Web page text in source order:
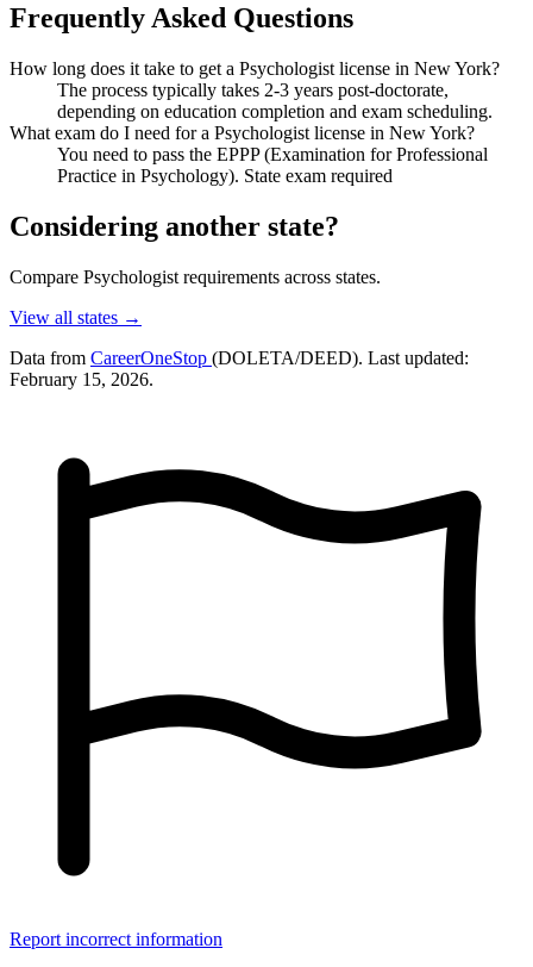
Frequently Asked Questions
How long does it take to get a Psychologist license in New York?
The process typically takes 2-3 years post-doctorate,
depending on education completion and exam scheduling.
What exam do I need for a Psychologist license in New York?
You need to pass the EPPP (Examination for Professional
Practice in Psychology). State exam required
Considering another state?
Compare Psychologist requirements across states.
View all states →
Data from CareerOneStop (DOLETA/DEED). Last updated:
February 15, 2026.
Report incorrect information